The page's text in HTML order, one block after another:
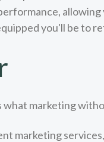
you'll be to
marketing
marketing